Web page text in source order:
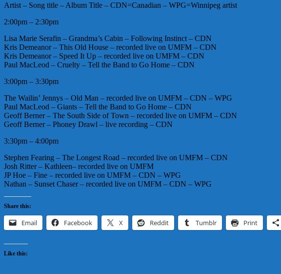
Artist – Song title – Album Title – CDN=Canadian – WPG=Winnipeg artist
2:00pm – 2:30pm
Lisa Marie Serafin – Grandma’s Cabin – Following Instinct – CDN
Kris Demeanor – This Old House – recorded live on UMFM – CDN
Kris Demeanor – Speed It Up – recorded live on UMFM – CDN
Paul MacLeod – Cruelty – Tell the Band to Go Home – CDN
3:00pm – 3:30pm
The Wailin’ Jennys – Old Man – recorded live on UMFM – CDN – WPG
Paul MacLeod – Giants – Tell the Band to Go Home – CDN
Geoff Berner – The South Side of Town – recorded live on UMFM – CDN
Geoff Berner – Phoney Drawl – live recording – CDN
3:30pm – 4:00pm
Stephen Fearing – The Longest Road – recorded live on UMFM – CDN
Josh Ritter – Kathleen– recorded live on UMFM
JP Hoe – Fine – recorded live on UMFM – CDN – WPG
Nathan – Sunset Chaser – recorded live on UMFM – CDN – WPG
Share this:
Email Facebook X Reddit Tumblr Print
Like this: